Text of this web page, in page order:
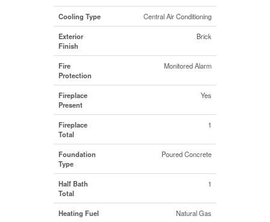
Cooling Type Central Air Conditioning
Exterior
Finish
Brick
Fire
Protection
Monitored Alarm
Fireplace
Present
Yes
Fireplace
Total
1
Foundation
Type
Poured Concrete
Half Bath
Total
1
Heating Fuel Natural Gas